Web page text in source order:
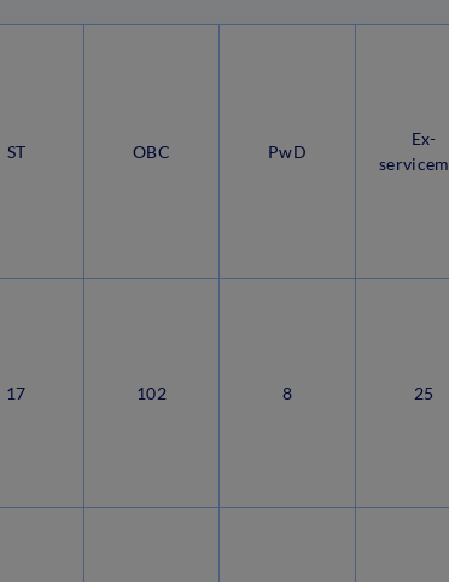
ST OBC PwD
Ex-
17 102 8 25